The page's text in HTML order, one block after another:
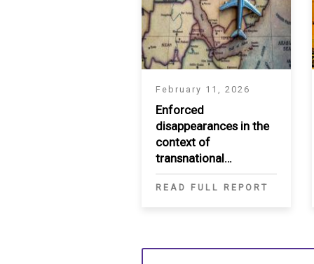
February 11, 2026
Enforced
disappearances in the
context of
transnational
repression in the MENA
READ FULL REPORT